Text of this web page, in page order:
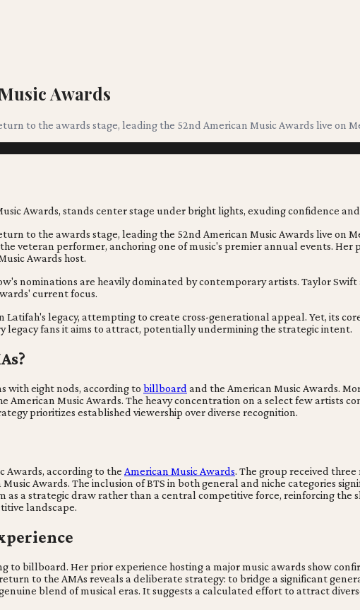
Awards
to the awards stage, leading the 52nd American Music Awards live on
to the awards stage, leading the 52nd American Music Awards live on
veteran performer, anchoring one of music's premier annual events.
Awards host.
nominations are heavily dominated by contemporary artists. Taylor
current focus.
Latifah's legacy, attempting to create cross-generational appeal. Yet, its
legacy fans it aims to attract, potentially undermining the strategic intent.
with eight nods, according to billboard and the American Music Awards.
American Music Awards. The heavy concentration on a select few artists
prioritizes established viewership over diverse recognition.
Awards, according to the American Music Awards. The group received
Awards. The inclusion of BTS in both general and niche categories
a strategic draw rather than a central competitive force, reinforcing the
landscape.
to billboard. Her prior experience hosting a major music awards show
to the AMAs reveals a deliberate strategy: to bridge a significant
blend of musical eras. It suggests a calculated effort to attract